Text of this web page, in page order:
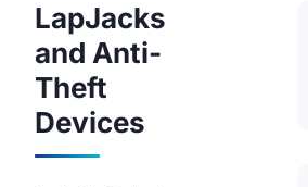
LapJacks
and Anti-
Theft
Devices